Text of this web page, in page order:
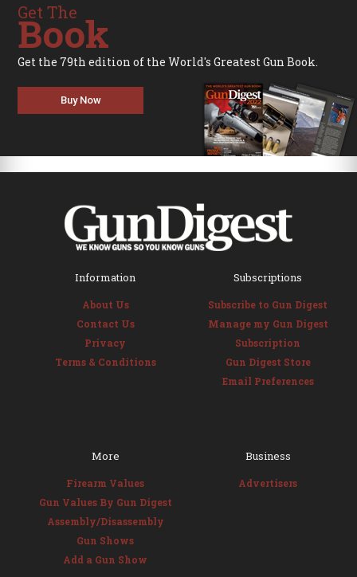
Get The
Book
Get the 79th edition of the World's Greatest Gun Book.
Buy Now
Information
About Us
Contact Us
Privacy
Terms & Conditions
Subscriptions
Subscribe to Gun Digest
Manage my Gun Digest
Subscription
Gun Digest Store
Email Preferences
More
Firearm Values
Gun Values By Gun Digest
Assembly/Disassembly
Gun Shows
Add a Gun Show
Business
Advertisers